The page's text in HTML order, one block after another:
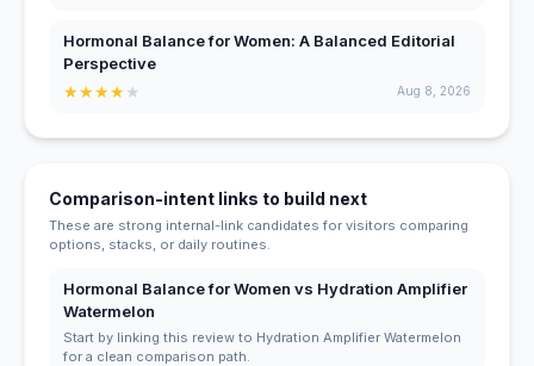
Hormonal Balance for Women: A Balanced Editorial
Perspective
★★★★★ Aug 8, 2026
Comparison-intent links to build next
These are strong internal-link candidates for visitors comparing
options, stacks, or daily routines.
Hormonal Balance for Women vs Hydration Amplifier
Watermelon
Start by linking this review to Hydration Amplifier Watermelon
for a clean comparison path.